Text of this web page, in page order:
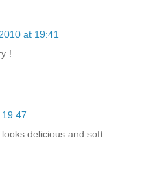
at 19:41
!
delicious and soft..